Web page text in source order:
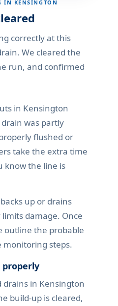
IN KENSINGTON
correctly at this
We cleared the
run, and confirmed
in Kensington
was partly
flushed or
take the extra time
know the line is
up or drains
damage. Once
outline the probable
monitoring steps.
properly
drains in Kensington
build-up is cleared,